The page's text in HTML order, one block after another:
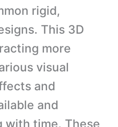
rigid,
This 3D
more
visual
and
and